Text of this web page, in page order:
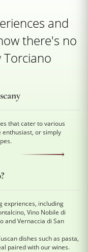
and
there's no
that cater to various
or simply
expriences, including
Vino Nobile di
and Vernaccia di San
dishes such as pasta,
paired with our wines.